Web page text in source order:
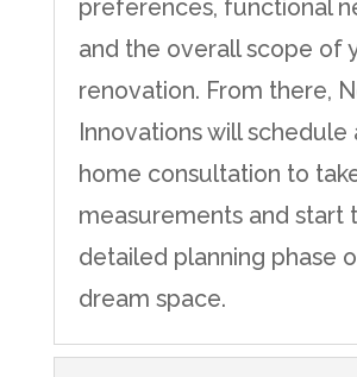
preferences, functional
and the overall scope of
renovation. From there,
Innovations will schedule
home consultation to
measurements and start
detailed planning phase
dream space.